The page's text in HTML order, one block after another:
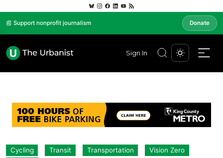
📰 Support nonprofit journalism Donate
Sign In
Cycling Transit Transportation
Vision Zero